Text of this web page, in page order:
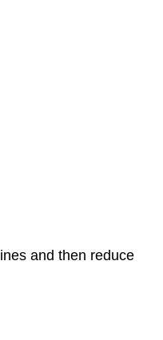
and then reduce